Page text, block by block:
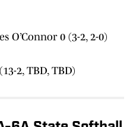
O’Connor 0 (3-2, 2-0)
2, TBD, TBD)